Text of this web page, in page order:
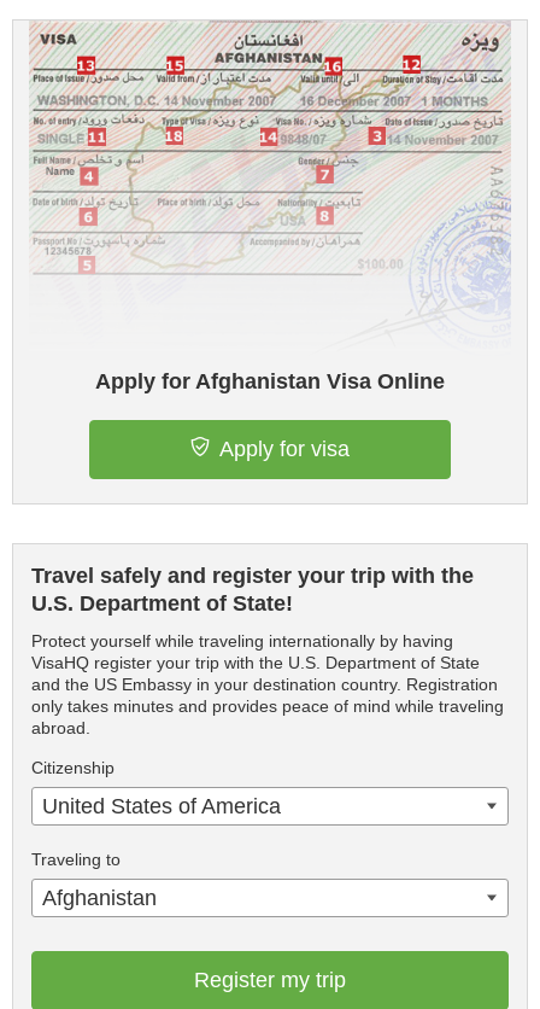
Apply for Afghanistan Visa Online
Apply for visa
Travel safely and register your trip with the
U.S. Department of State!
Protect yourself while traveling internationally by having
VisaHQ register your trip with the U.S. Department of State
and the US Embassy in your destination country. Registration
only takes minutes and provides peace of mind while traveling
abroad.
Citizenship
United States of America
Traveling to
Afghanistan
Register my trip